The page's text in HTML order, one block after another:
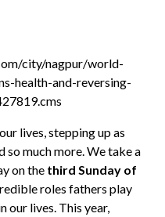
city/nagpur/world-
health-and-reversing-
lives, stepping up as
so much more. We take a
on the third Sunday of
roles fathers play
our lives. This year,